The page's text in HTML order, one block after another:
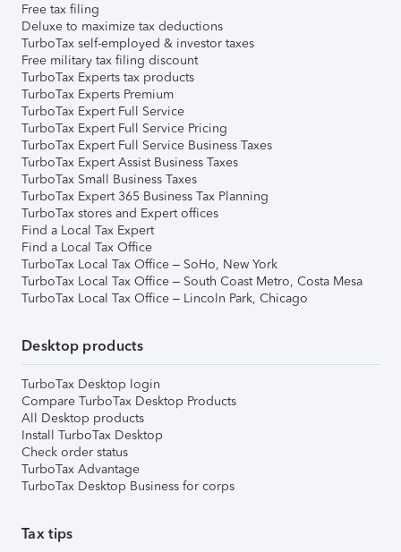
Free tax filing
Deluxe to maximize tax deductions
TurboTax self-employed & investor taxes
Free military tax filing discount
TurboTax Experts tax products
TurboTax Experts Premium
TurboTax Expert Full Service
TurboTax Expert Full Service Pricing
TurboTax Expert Full Service Business Taxes
TurboTax Expert Assist Business Taxes
TurboTax Small Business Taxes
TurboTax Expert 365 Business Tax Planning
TurboTax stores and Expert offices
Find a Local Tax Expert
Find a Local Tax Office
TurboTax Local Tax Office – SoHo, New York
TurboTax Local Tax Office – South Coast Metro, Costa Mesa
TurboTax Local Tax Office – Lincoln Park, Chicago
Desktop products
TurboTax Desktop login
Compare TurboTax Desktop Products
All Desktop products
Install TurboTax Desktop
Check order status
TurboTax Advantage
TurboTax Desktop Business for corps
Tax tips